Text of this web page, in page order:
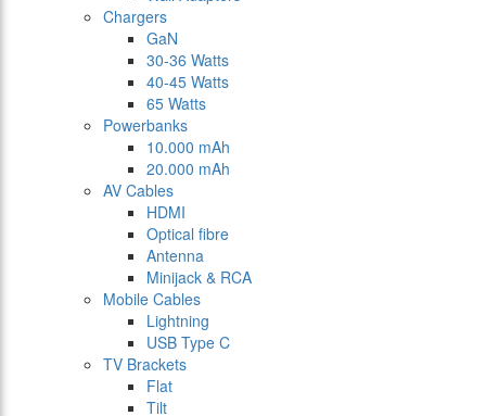
Chargers
GaN
30-36 Watts
40-45 Watts
65 Watts
Powerbanks
10.000 mAh
20.000 mAh
AV Cables
HDMI
Optical fibre
Antenna
Minijack & RCA
Mobile Cables
Lightning
USB Type C
TV Brackets
Flat
Tilt